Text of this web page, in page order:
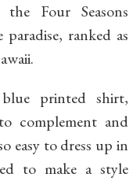
Four Seasons
ranked as
printed shirt,
complement and
easy to dress up in
to make a style